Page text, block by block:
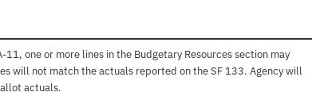
one or more lines in the Budgetary Resources section may
will not match the actuals reported on the SF 133. Agency will
actuals.